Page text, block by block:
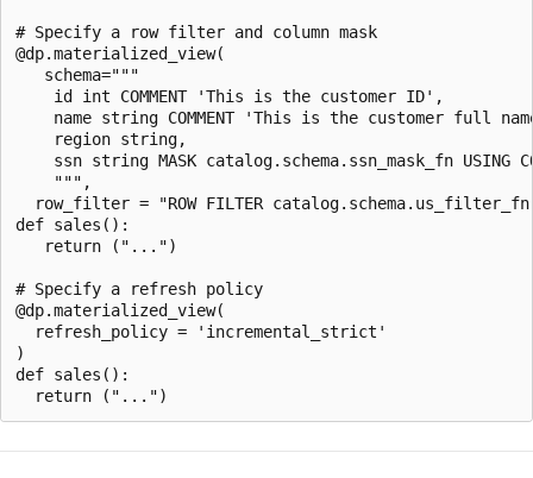
# Specify a row filter and column mask
@dp.materialized_view(
   schema="""
    id int COMMENT 'This is the customer ID',
name string COMMENT 'This is the customer full
    region string,
ssn string MASK catalog.schema.ssn_mask_fn USING
    """,
row_filter = "ROW FILTER
def sales():
   return ("...")
# Specify a refresh policy
@dp.materialized_view(
  refresh_policy = 'incremental_strict'
)
def sales():